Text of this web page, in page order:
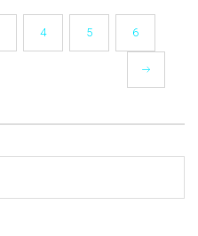
4 5 6